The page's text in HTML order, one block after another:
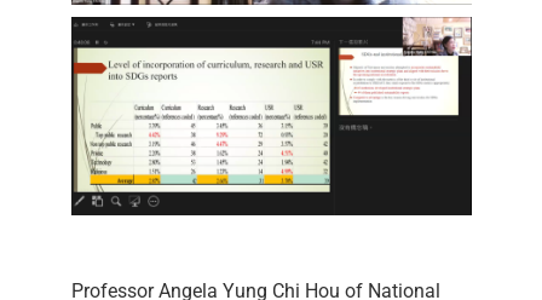
Professor Angela Yung Chi Hou of National